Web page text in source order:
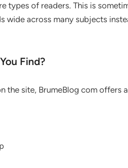
types of readers. This is
wide across many subjects
Find?
the site, BrumeBlog com offers